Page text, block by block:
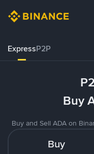
ExpressP2P
Buy
Buy and Sell ADA on
Buy